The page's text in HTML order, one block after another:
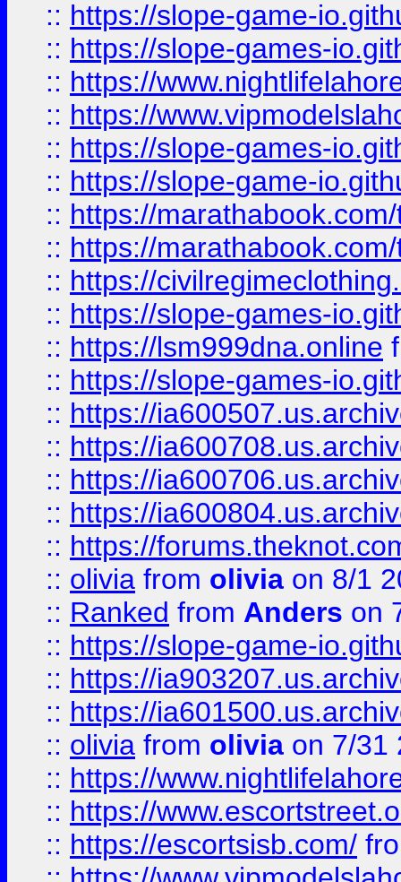
:: https://slope-game-
:: https://slope-games-
:: https://
:: https://
:: https://slope-games-
:: https://slope-game-
:: https://
:: https://
:: https://
:: https://slope-games-
:: https://lsm999dna.online
:: https://slope-games-
:: https://
:: https://
:: https://
:: https://
:: https://
:: olivia from olivia on 8/1
:: Ranked from Anders on
:: https://slope-game-
:: https://
:: https://
:: olivia from olivia on 7/31
:: https://
:: https://
:: https://escortsisb.com/